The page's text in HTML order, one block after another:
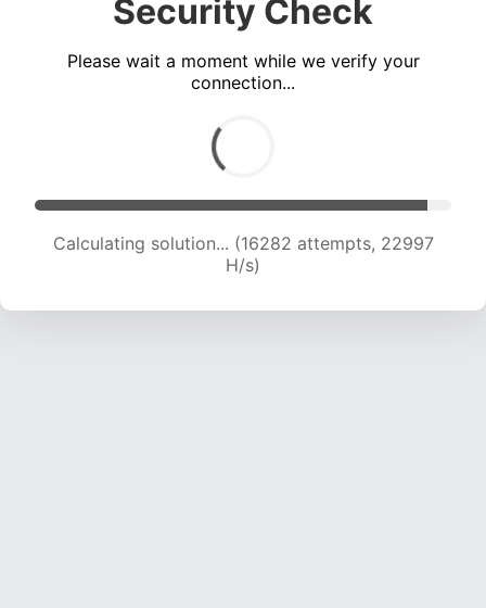
Security Check
Please wait a moment while we verify your
connection...
Calculating solution... (17942 attempts, 22178 H/s)